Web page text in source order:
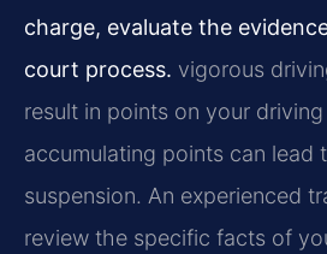
charge, evaluate the
court process. vigorous
result in points on your
accumulating points can lead
suspension. An experienced
review the specific facts of